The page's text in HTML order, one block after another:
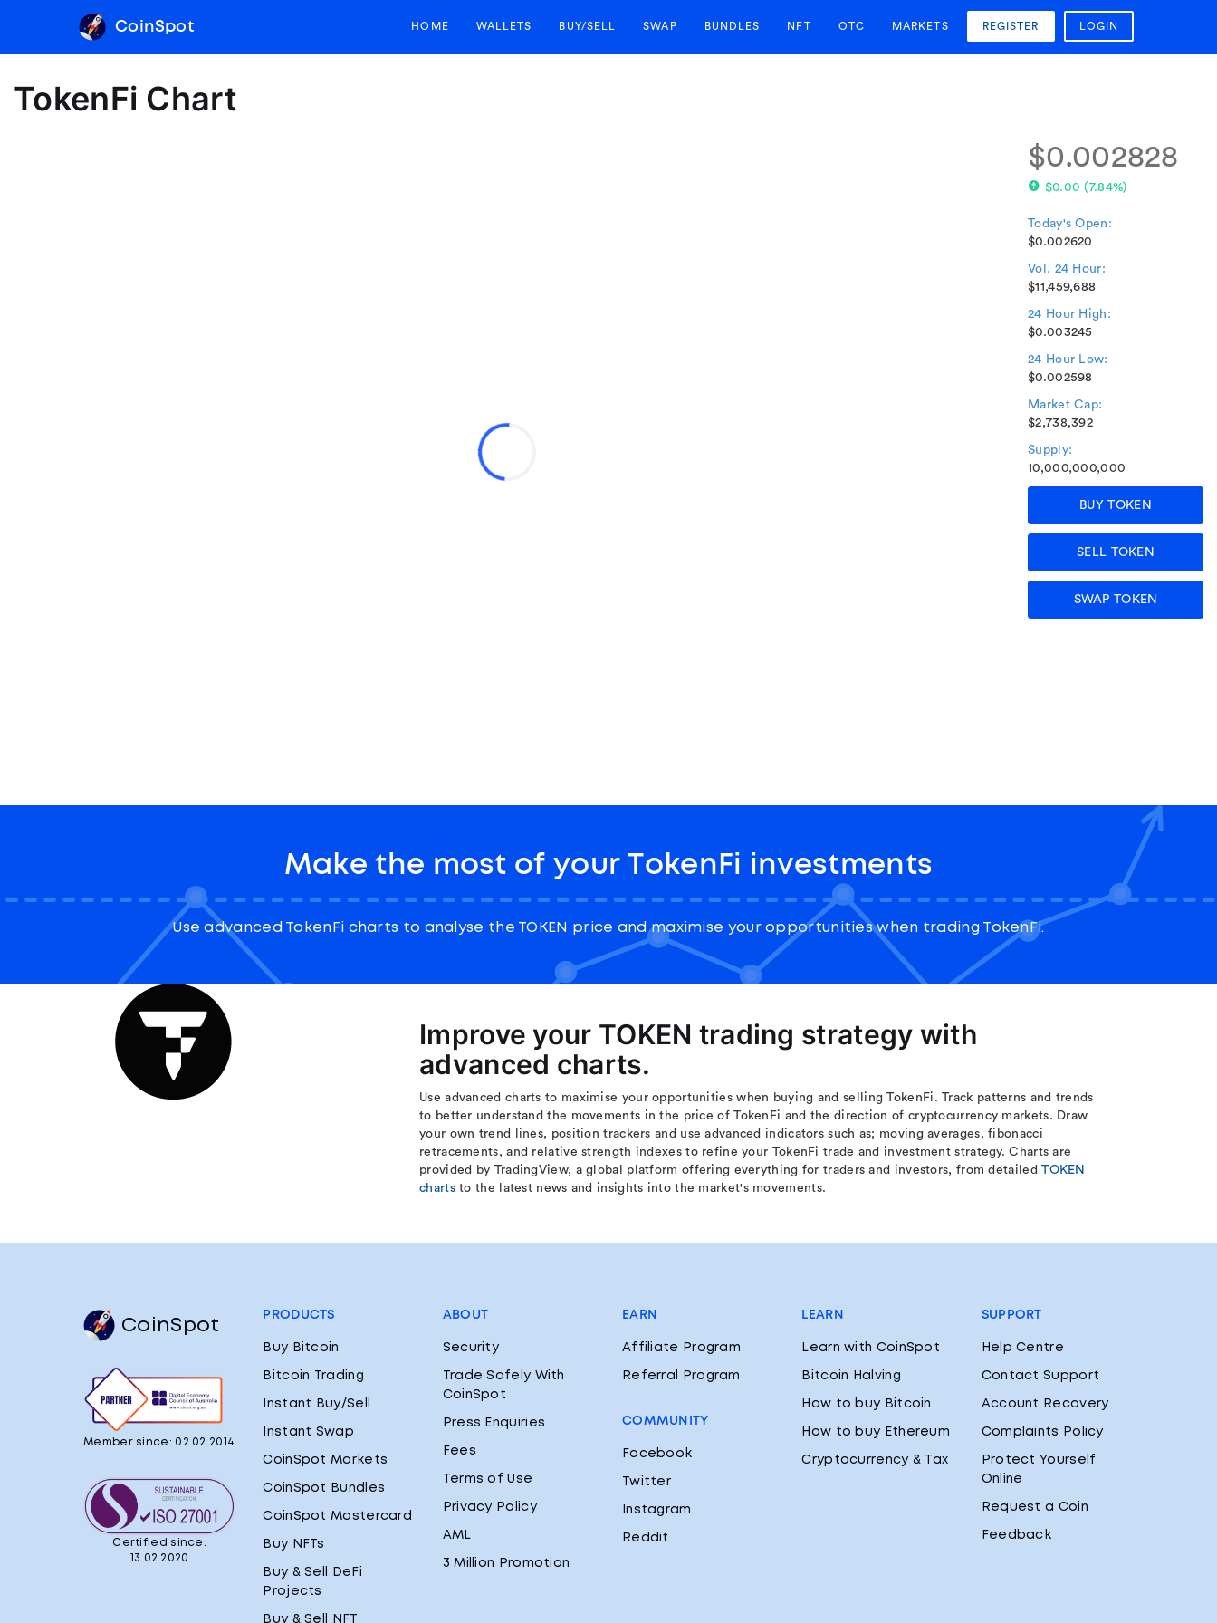
CoinSpot HOME WALLETS BUY/SELL SWAP BUNDLES NFT OTC MARKETS REGISTER LOGIN
TokenFi Chart
$0.002828
$0.00 ( 7.84%)
Today's Open:
$0.002620
Vol. 24 Hour:
$11,459,688
24 Hour High:
$0.003245
24 Hour Low:
$0.002598
Market Cap:
$2,738,392
Supply:
10,000,000,000
BUY TOKEN
SELL TOKEN
SWAP TOKEN
Make the most of your TokenFi investments
Use advanced TokenFi charts to analyse the TOKEN price and maximise your opportunities when trading TokenFi.
Improve your TOKEN trading strategy with
advanced charts.
Use advanced charts to maximise your opportunities when buying and selling TokenFi. Track patterns and trends
to better understand the movements in the price of TokenFi and the direction of cryptocurrency markets. Draw
your own trend lines, position trackers and use advanced indicators such as; moving averages, fibonacci
retracements, and relative strength indexes to refine your TokenFi trade and investment strategy. Charts are
provided by TradingView, a global platform offering everything for traders and investors, from detailedTOKEN
chartsto the latest news and insights into the market's movements.
CoinSpot
Member since: 02.02.2014
Certified since:
13.02.2020
PRODUCTS
Buy Bitcoin
Bitcoin Trading
Instant Buy/Sell
Instant Swap
CoinSpot Markets
CoinSpot Bundles
CoinSpot Mastercard
Buy NFTs
Buy & Sell DeFi
Projects
Buy & Sell NFT
ABOUT
Security
Trade Safely With
CoinSpot
Press Enquiries
Fees
Terms of Use
Privacy Policy
AML
3 Million Promotion
EARN
Affiliate Program
Referral Program
COMMUNITY
Facebook
Twitter
Instagram
Reddit
LEARN
Learn with CoinSpot
Bitcoin Halving
How to buy Bitcoin
How to buy Ethereum
Cryptocurrency & Tax
SUPPORT
Help Centre
Contact Support
Account Recovery
Complaints Policy
Protect Yourself
Online
Request a Coin
Feedback